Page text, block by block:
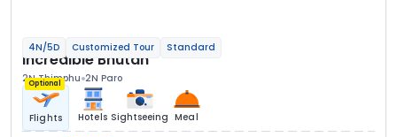
4N/5D Customized Tour Standard
Incredible Bhutan
2N Thimphu 2N Paro
Optional
Flights Hotels Sightseeing Meal